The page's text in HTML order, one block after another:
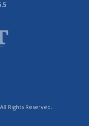
Rights Reserved.